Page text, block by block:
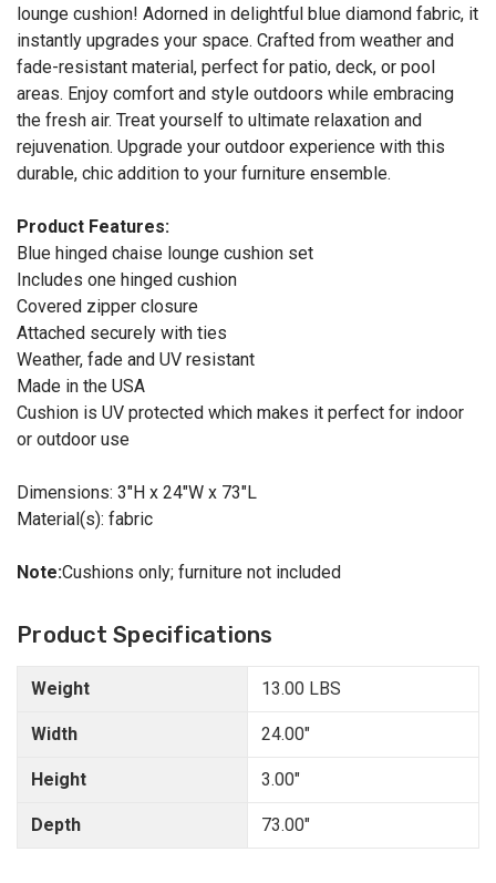
lounge cushion! Adorned in delightful blue diamond fabric, it
instantly upgrades your space. Crafted from weather and
fade-resistant material, perfect for patio, deck, or pool
areas. Enjoy comfort and style outdoors while embracing
the fresh air. Treat yourself to ultimate relaxation and
rejuvenation. Upgrade your outdoor experience with this
durable, chic addition to your furniture ensemble.
Product Features:
Blue hinged chaise lounge cushion set
Includes one hinged cushion
Covered zipper closure
Attached securely with ties
Weather, fade and UV resistant
Made in the USA
Cushion is UV protected which makes it perfect for indoor
or outdoor use
Dimensions: 3"H x 24"W x 73"L
Material(s): fabric
Note:Cushions only; furniture not included
Product Specifications
Weight
Width
Height
Depth
13.00 LBS
24.00"
3.00"
73.00"